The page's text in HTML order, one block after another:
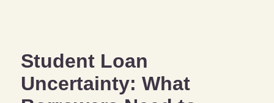
Student Loan
Uncertainty: What